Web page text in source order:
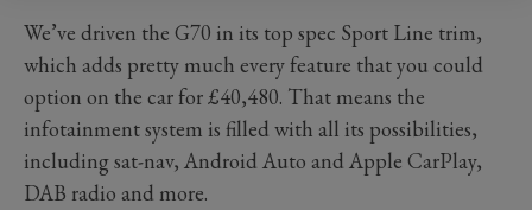
We’ve driven the G70 in its top spec Sport Line trim,
which adds pretty much every feature that you could
option on the car for £40,480. That means the
infotainment system is filled with all its possibilities,
including sat-nav, Android Auto and Apple CarPlay,
DAB radio and more.